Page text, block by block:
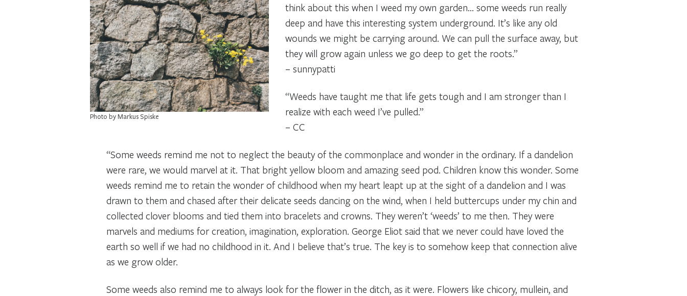
Photo by Markus Spiske
think about this when I weed my own garden… some weeds run really
deep and have this interesting system underground. It’s like any old
wounds we might be carrying around. We can pull the surface away, but
they will grow again unless we go deep to get the roots.”
– sunnypatti
“Weeds have taught me that life gets tough and I am stronger than I
realize with each weed I’ve pulled.”
– CC
“Some weeds remind me not to neglect the beauty of the commonplace and wonder in the ordinary. If a dandelion
were rare, we would marvel at it. That bright yellow bloom and amazing seed pod. Children know this wonder. Some
weeds remind me to retain the wonder of childhood when my heart leapt up at the sight of a dandelion and I was
drawn to them and chased after their delicate seeds dancing on the wind, when I held buttercups under my chin and
collected clover blooms and tied them into bracelets and crowns. They weren’t ‘weeds’ to me then. They were
marvels and mediums for creation, imagination, exploration. George Eliot said that we never could have loved the
earth so well if we had no childhood in it. And I believe that’s true. The key is to somehow keep that connection alive
as we grow older.
Some weeds also remind me to always look for the flower in the ditch, as it were. Flowers like chicory, mullein, and